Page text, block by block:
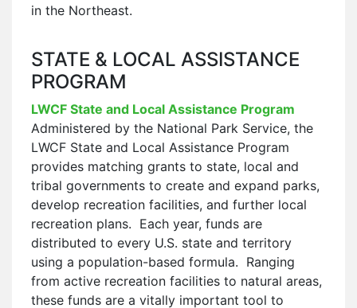
in the Northeast.
STATE & LOCAL ASSISTANCE
PROGRAM
LWCF State and Local Assistance Program
Administered by the National Park Service, the
LWCF State and Local Assistance Program
provides matching grants to state, local and
tribal governments to create and expand parks,
develop recreation facilities, and further local
recreation plans. Each year, funds are
distributed to every U.S. state and territory
using a population-based formula. Ranging
from active recreation facilities to natural areas,
these funds are a vitally important tool to